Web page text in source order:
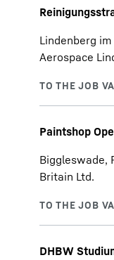
Lindenberg
Aerospace
Paintshop
Biggleswade,
Britain Ltd.
DHBW